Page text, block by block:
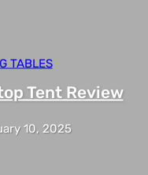
TABLES
Tent Review
10, 2025